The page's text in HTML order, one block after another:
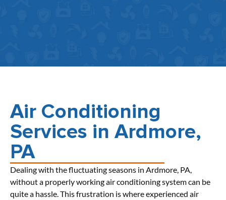
Air Conditioning
Services in Ardmore,
PA
Dealing with the fluctuating seasons in Ardmore, PA,
without a properly working air conditioning system can be
quite a hassle. This frustration is where experienced air